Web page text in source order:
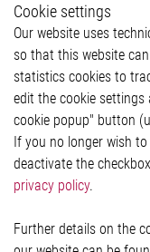
Legal
Imprint and legal
Privacy Statement
Cookie-Popup anzeigen
Contact
Elmos Semiconductor SE
51379 Leverkusen
Phone: +49 (0) 2171 / 40
Cookie settings
Our website uses
so that this website
statistics cookies to
edit the cookie
cookie popup" button
If you no longer wish
deactivate the
privacy policy.
Further details on the